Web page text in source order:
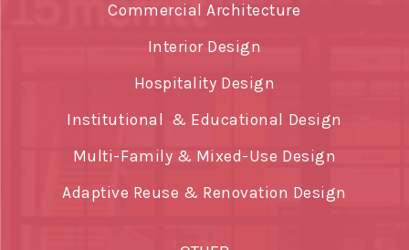
Commercial Architecture
Interior Design
Hospitality Design
Institutional & Educational Design
Multi-Family & Mixed-Use Design
Adaptive Reuse & Renovation Design